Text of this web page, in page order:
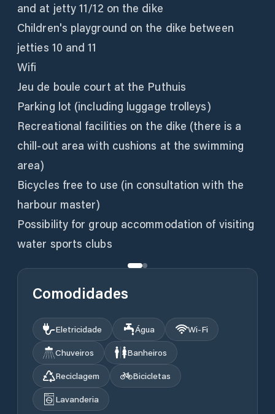
and at jetty 11/12 on the dike
Children's playground on the dike between
jetties 10 and 11
Wifi
Jeu de boule court at the Puthuis
Parking lot (including luggage trolleys)
Recreational facilities on the dike (there is a
chill-out area with cushions at the swimming
area)
Bicycles free to use (in consultation with the
harbour master)
Possibility for group accommodation of visiting
water sports clubs
Comodidades
Eletricidade Água
Wi‑Fi
Chuveiros
Banheiros
Reciclagem
Bicicletas
Lavanderia